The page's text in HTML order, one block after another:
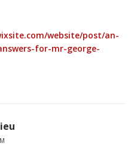
website/post/an-
for-mr-george-